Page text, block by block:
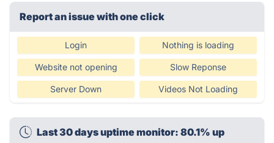
Report an issue with one click
Login Nothing is loading
Website not opening Slow Reponse
Server Down Videos Not Loading
Last 30 days uptime monitor: 80.1% up